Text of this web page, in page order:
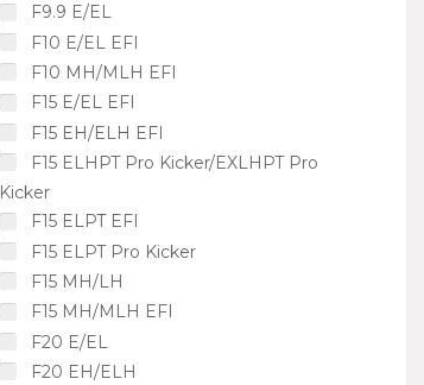
F9.9 E/EL
F10 E/EL EFI
F10 MH/MLH EFI
F15 E/EL EFI
F15 EH/ELH EFI
F15 ELHPT Pro Kicker/EXLHPT Pro
Kicker
F15 ELPT EFI
F15 ELPT Pro Kicker
F15 MH/LH
F15 MH/MLH EFI
F20 E/EL
F20 EH/ELH